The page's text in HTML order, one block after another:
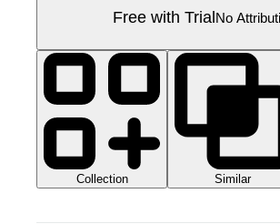
Free with TrialNo
Collection Similar